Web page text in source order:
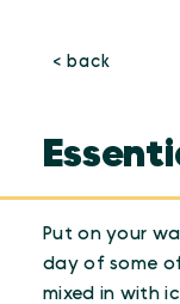
< back
Put on your
day of some
mixed in with